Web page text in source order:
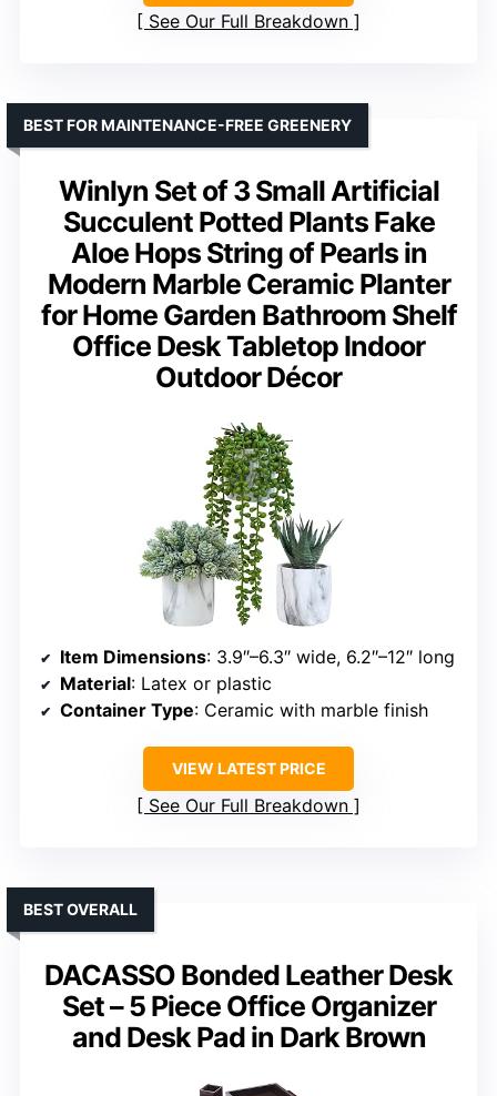
See Our Full Breakdown
Winlyn Set of 3 Small Artificial
Succulent Potted Plants Fake
Aloe Hops String of Pearls in
Modern Marble Ceramic Planter
for Home Garden Bathroom Shelf
Office Desk Tabletop Indoor
Outdoor Décor
BEST FOR MAINTENANCE-FREE GREENERY
Item Dimensions: 3.9″–6.3″ wide, 6.2″–12″ long
Material: Latex or plastic
Container Type: Ceramic with marble finish
VIEW LATEST PRICE
See Our Full Breakdown
DACASSO Bonded Leather Desk
Set – 5 Piece Office Organizer
and Desk Pad in Dark Brown
BEST OVERALL